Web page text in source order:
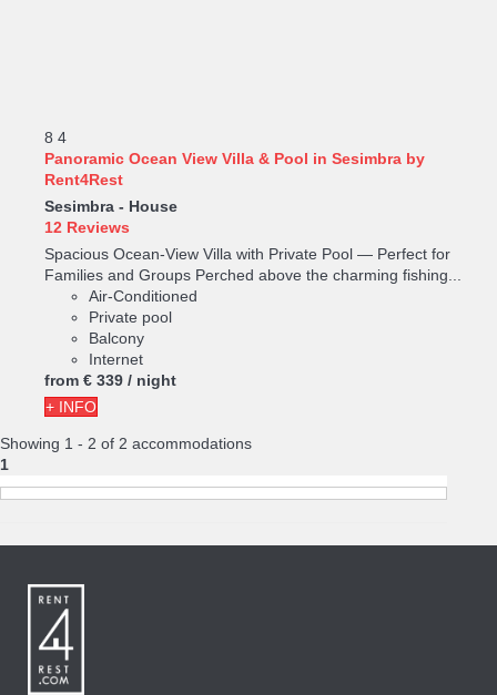
8 4
Panoramic Ocean View Villa & Pool in Sesimbra by
Rent4Rest
Sesimbra - House
12 Reviews
Spacious Ocean-View Villa with Private Pool — Perfect for
Families and Groups Perched above the charming fishing...
Air-Conditioned
Private pool
Balcony
Internet
from € 339 / night
+ INFO
Showing 1 - 2 of 2 accommodations
1